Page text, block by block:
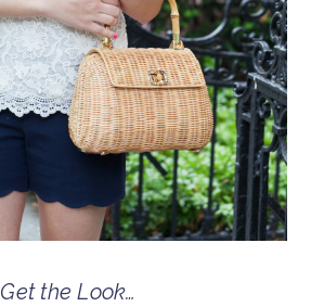
Get the Look…